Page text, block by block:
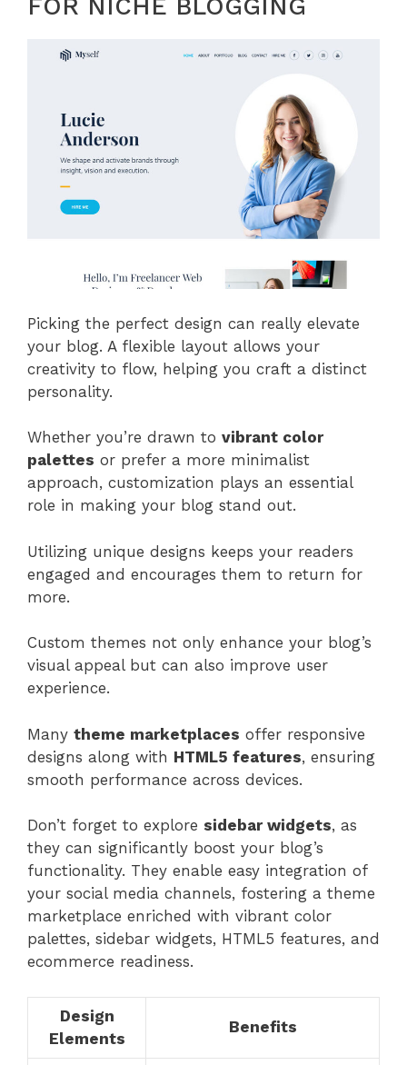
FOR NICHE BLOGGING
Picking the perfect design can really elevate
your blog. A flexible layout allows your
creativity to flow, helping you craft a distinct
personality.
Whether you’re drawn to vibrant color
palettes or prefer a more minimalist
approach, customization plays an essential
role in making your blog stand out.
Utilizing unique designs keeps your readers
engaged and encourages them to return for
more.
Custom themes not only enhance your blog’s
visual appeal but can also improve user
experience.
Many theme marketplaces offer responsive
designs along with HTML5 features, ensuring
smooth performance across devices.
Don’t forget to explore sidebar widgets, as
they can significantly boost your blog’s
functionality. They enable easy integration of
your social media channels, fostering a theme
marketplace enriched with vibrant color
palettes, sidebar widgets, HTML5 features, and
ecommerce readiness.
Design
Elements
Benefits